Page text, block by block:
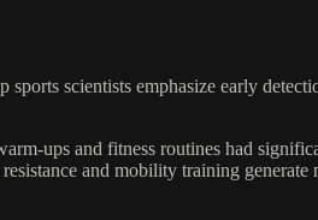
scientists emphasize early
ups and fitness routines had
and mobility training